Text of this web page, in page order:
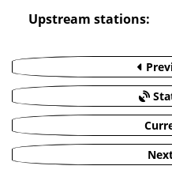
Upstream stations: